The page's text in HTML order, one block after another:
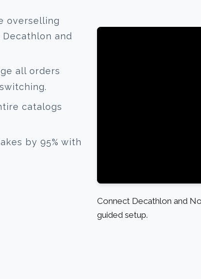
overselling
and
all orders
catalogs
by 95% with
Connect Decathlon and
guided setup.